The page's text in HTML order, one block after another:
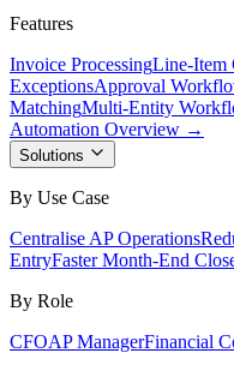
Features
Invoice ProcessingLine-Item
ExceptionsApproval
MatchingMulti-Entity
Automation Overview →
Solutions
By Use Case
Centralise AP Operations
EntryFaster Month-End
By Role
CFOAP ManagerFinancial